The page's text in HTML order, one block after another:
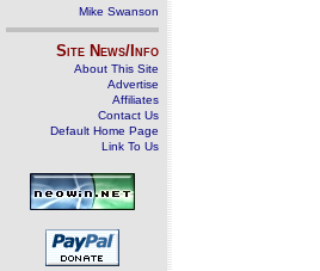
Mike Swanson
Site News/Info
About This Site
Advertise
Affiliates
Contact Us
Default Home Page
Link To Us